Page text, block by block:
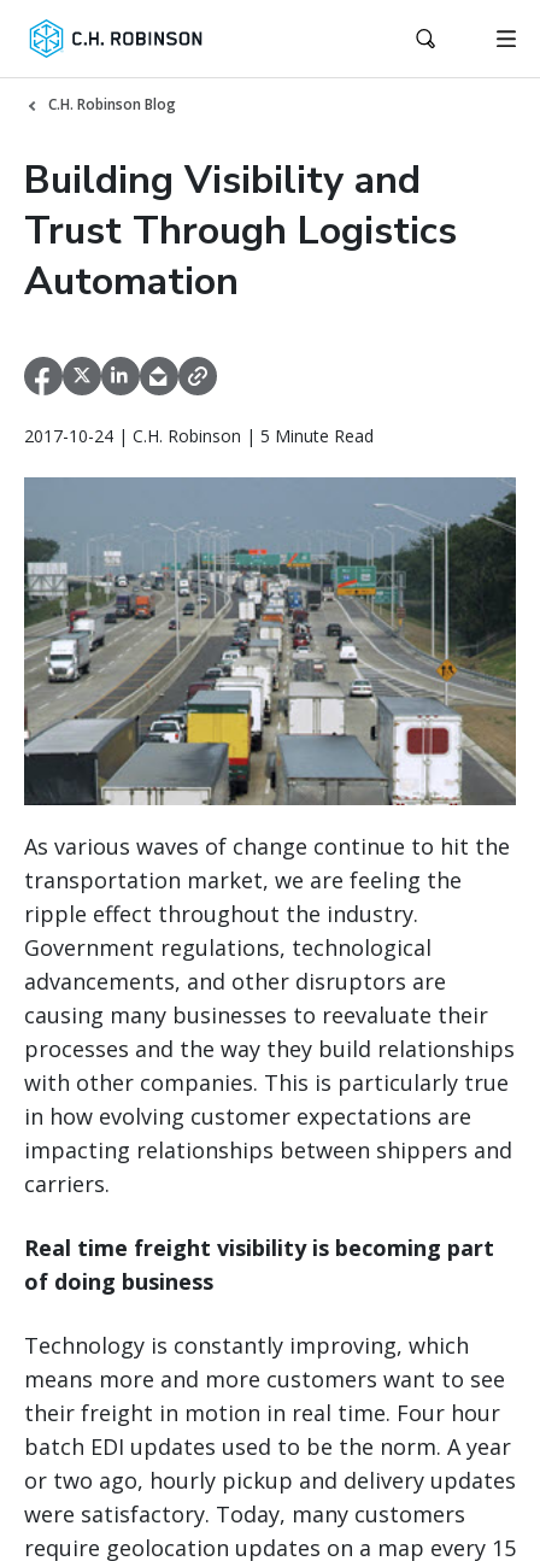
C.H. Robinson Blog
Building Visibility and
Trust Through Logistics
Automation
2017-10-24 | C.H. Robinson | 5 Minute Read
As various waves of change continue to hit the
transportation market, we are feeling the
ripple effect throughout the industry.
Government regulations, technological
advancements, and other disruptors are
causing many businesses to reevaluate their
processes and the way they build relationships
with other companies. This is particularly true
in how evolving customer expectations are
impacting relationships between shippers and
carriers.
Real time freight visibility is becoming part
of doing business
Technology is constantly improving, which
means more and more customers want to see
their freight in motion in real time. Four hour
batch EDI updates used to be the norm. A year
or two ago, hourly pickup and delivery updates
were satisfactory. Today, many customers
require geolocation updates on a map every 15